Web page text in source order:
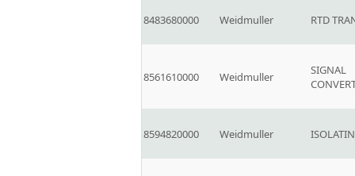
8483680000 Weidmuller RTD
8561610000 Weidmuller
SIGNAL
8594820000 Weidmuller